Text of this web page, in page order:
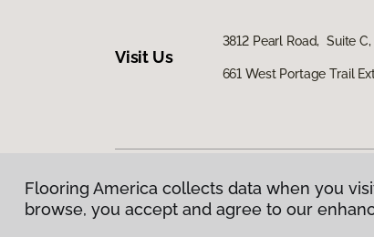
Visit Us
3812 Pearl Road, Suite
661 West Portage Trail
Privacy Policy|Terms & Conditions |©2026
Flooring America collects data when you
browse, you accept and agree to our